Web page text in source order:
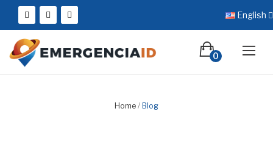
English
0
Home Blog